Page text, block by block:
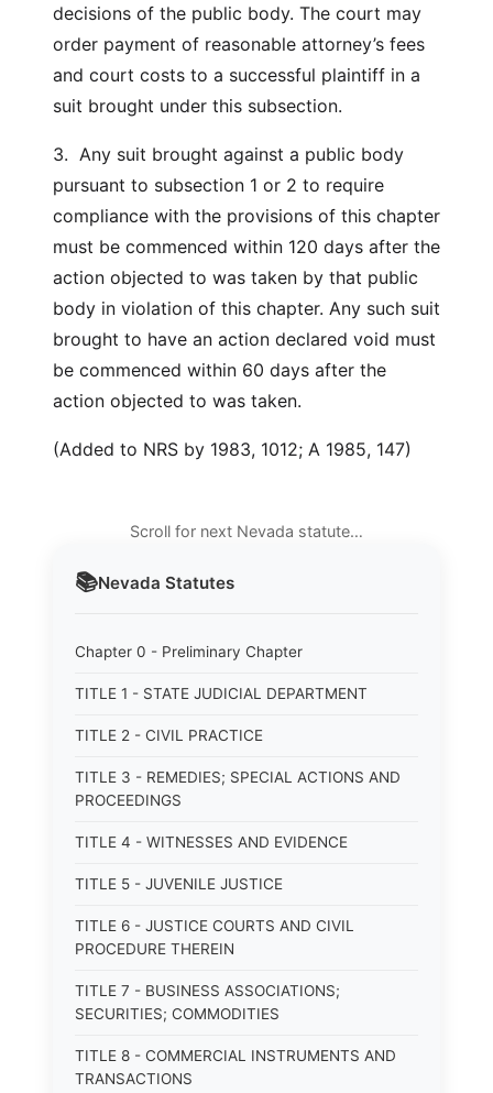
📚Nevada Statutes
Chapter 0 - Preliminary Chapter
TITLE 1 - STATE JUDICIAL DEPARTMENT
TITLE 2 - CIVIL PRACTICE
TITLE 3 - REMEDIES; SPECIAL ACTIONS AND
PROCEEDINGS
TITLE 4 - WITNESSES AND EVIDENCE
TITLE 5 - JUVENILE JUSTICE
TITLE 6 - JUSTICE COURTS AND CIVIL
PROCEDURE THEREIN
TITLE 7 - BUSINESS ASSOCIATIONS;
SECURITIES; COMMODITIES
TITLE 8 - COMMERCIAL INSTRUMENTS AND
TRANSACTIONS
decisions of the public body. The court may
order payment of reasonable attorney’s fees
and court costs to a successful plaintiff in a
suit brought under this subsection.
3. Any suit brought against a public body
pursuant to subsection 1 or 2 to require
compliance with the provisions of this chapter
must be commenced within 120 days after the
action objected to was taken by that public
body in violation of this chapter. Any such suit
brought to have an action declared void must
be commenced within 60 days after the
action objected to was taken.
(Added to NRS by 1983, 1012; A 1985, 147)
Scroll for next Nevada statute…